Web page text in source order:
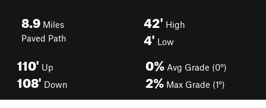
8.9 Miles
Paved Path
42' High
4' Low
110' Up
108' Down
0% Avg Grade (0°)
2% Max Grade (1°)